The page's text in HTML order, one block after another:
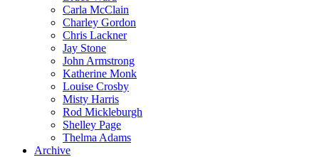
Carla McClain
Charley Gordon
Chris Lackner
Jay Stone
John Armstrong
Katherine Monk
Louise Crosby
Misty Harris
Rod Mickleburgh
Shelley Page
Thelma Adams
Archive